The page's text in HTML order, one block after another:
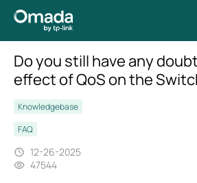
Do you still have any
effect of QoS on the
Knowledgebase
FAQ
12-26-2025
47544